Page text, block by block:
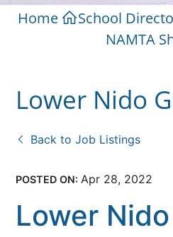
Home School
NAMTA
Lower Nido
Back to Job Listings
POSTED ON: Apr 28, 2022
Lower